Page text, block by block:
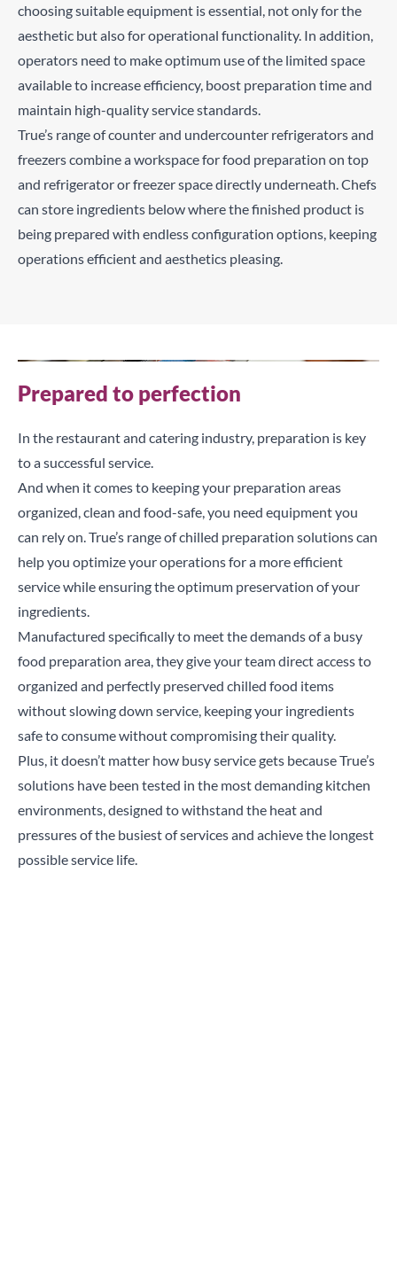
choosing suitable equipment is essential, not only for the
aesthetic but also for operational functionality. In addition,
operators need to make optimum use of the limited space
available to increase efficiency, boost preparation time and
maintain high-quality service standards.
True’s range of counter and undercounter refrigerators and
freezers combine a workspace for food preparation on top
and refrigerator or freezer space directly underneath. Chefs
can store ingredients below where the finished product is
being prepared with endless configuration options, keeping
operations efficient and aesthetics pleasing.
Prepared to perfection
In the restaurant and catering industry, preparation is key
to a successful service.
And when it comes to keeping your preparation areas
organized, clean and food-safe, you need equipment you
can rely on. True’s range of chilled preparation solutions can
help you optimize your operations for a more efficient
service while ensuring the optimum preservation of your
ingredients.
Manufactured specifically to meet the demands of a busy
food preparation area, they give your team direct access to
organized and perfectly preserved chilled food items
without slowing down service, keeping your ingredients
safe to consume without compromising their quality.
Plus, it doesn’t matter how busy service gets because True’s
solutions have been tested in the most demanding kitchen
environments, designed to withstand the heat and
pressures of the busiest of services and achieve the longest
possible service life.